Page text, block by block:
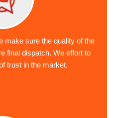
make sure the quality of the
final dispatch. We effort to
trust in the market.